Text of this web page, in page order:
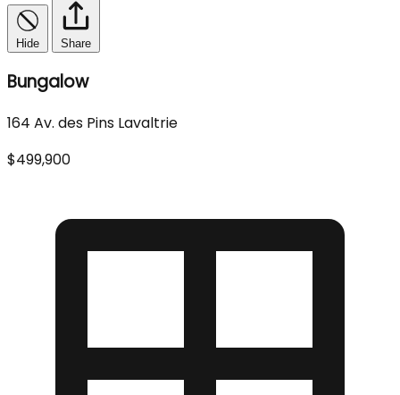
Hide Share
Bungalow
164 Av. des Pins Lavaltrie
$499,900